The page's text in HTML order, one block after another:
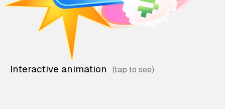
Interactive animation